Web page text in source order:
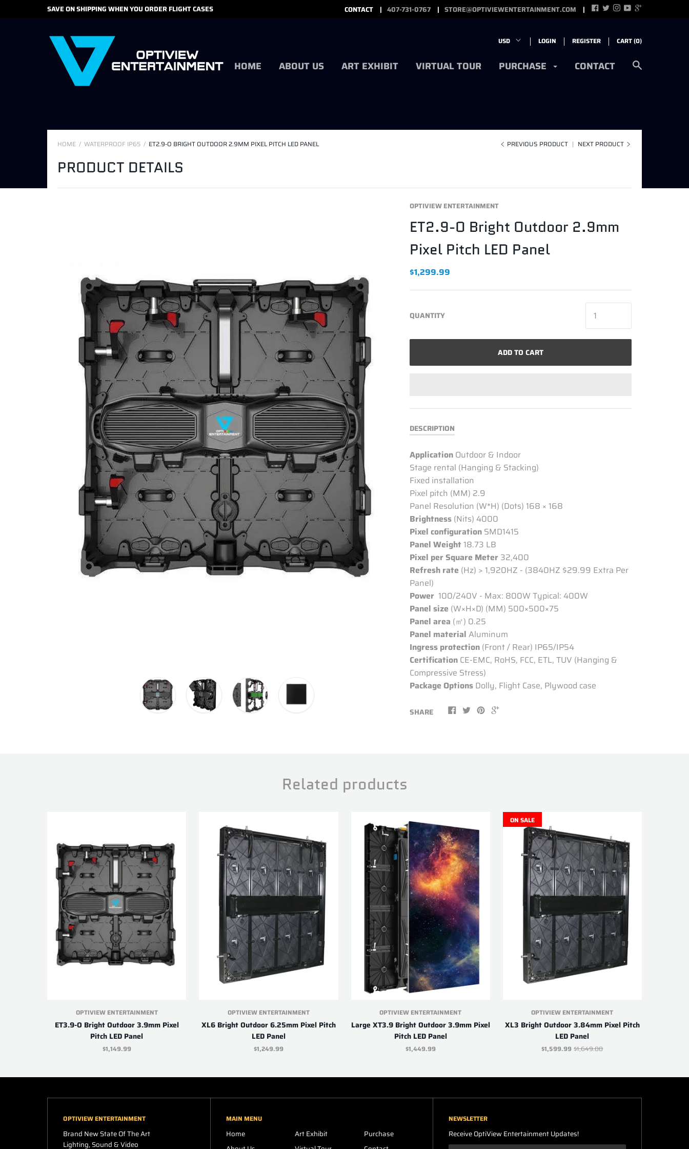
SAVE ON SHIPPING WHEN YOU ORDER FLIGHT CASES CONTACT 407-731-0767 STORE@OPTIVIEWENTERTAINMENT.COM
LOGIN REGISTER CART (0)
HOME ABOUT US ART EXHIBIT VIRTUAL TOUR PURCHASE CONTACT
HOME WATERPROOF IP65 ET2.9-O BRIGHT OUTDOOR 2.9MM PIXEL PITCH LED PANEL PREVIOUS PRODUCT | NEXT PRODUCT
PRODUCT DETAILS
OPTIVIEW ENTERTAINMENT
ET2.9-O Bright Outdoor 2.9mm
Pixel Pitch LED Panel
$1,299.99
QUANTITY
ADD TO CART
DESCRIPTION
Application Outdoor & Indoor
Stage rental (Hanging & Stacking)
Fixed installation
Pixel pitch (MM) 2.9
Panel Resolution (W*H) (Dots) 168 × 168
Brightness (Nits) 4000
Pixel configuration SMD1415
Panel Weight 18.73 LB
Pixel per Square Meter 32,400
Refresh rate (Hz) > 1,920HZ - (3840HZ $29.99 Extra Per
Panel)
Power 100/240V - Max: 800W Typical: 400W
Panel size (W×H×D) (MM) 500×500×75
Panel area (㎡) 0.25
Panel material Aluminum
Ingress protection (Front / Rear) IP65/IP54
Certification CE-EMC, RoHS, FCC, ETL, TUV (Hanging &
Compressive Stress)
Package Options Dolly, Flight Case, Plywood case
SHARE
Related products
OPTIVIEW ENTERTAINMENT
ET3.9-O Bright Outdoor 3.9mm Pixel
Pitch LED Panel
$1,149.99
OPTIVIEW ENTERTAINMENT
XL6 Bright Outdoor 6.25mm Pixel Pitch
LED Panel
$1,249.99
OPTIVIEW ENTERTAINMENT
Large XT3.9 Bright Outdoor 3.9mm Pixel
Pitch LED Panel
$1,449.99
ON SALE
OPTIVIEW ENTERTAINMENT
XL3 Bright Outdoor 3.84mm Pixel Pitch
LED Panel
$1,599.99 $1,649.00
OPTIVIEW ENTERTAINMENT
Brand New State Of The Art
Lighting, Sound & Video
MAIN MENU
Home
Art Exhibit
Purchase
NEWSLETTER
Receive OptiView Entertainment Updates!